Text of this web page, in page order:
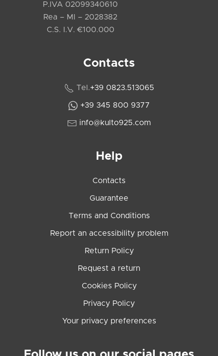
P.IVA 02099340610
Rea – MI – 2028382
C.S. I.V. €100.000
Contacts
Tel.+39 0823.513065
+39 345 800 9377
info@kulto925.com
Help
Contacts
Guarantee
Terms and Conditions
Report an accessibility problem
Return Policy
Request a return
Cookies Policy
Privacy Policy
Your privacy preferences